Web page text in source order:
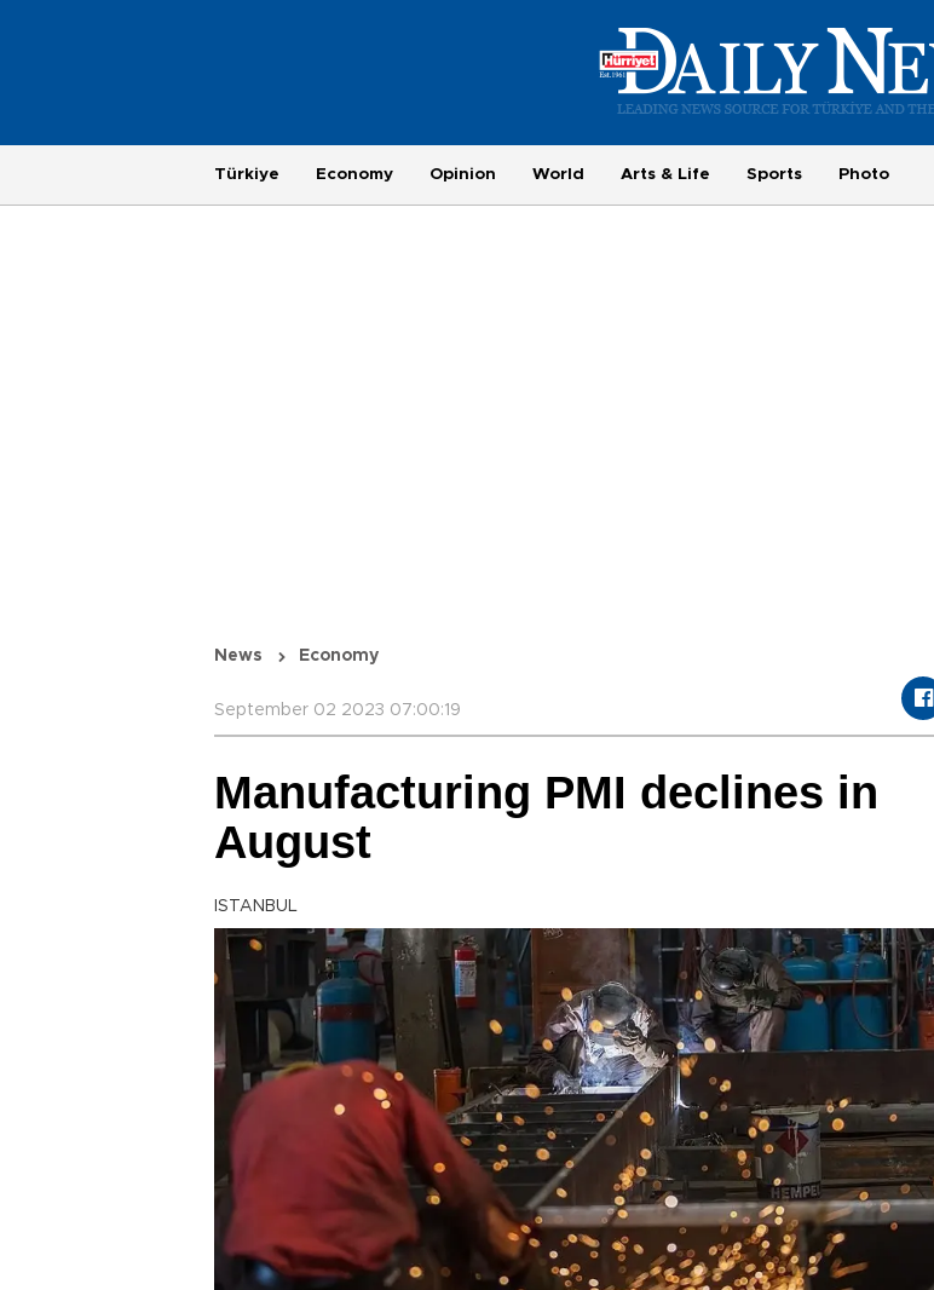
Türkiye Economy Opinion World Arts & Life Sports Photo
News Economy
September 02 2023 07:00:19
Manufacturing PMI declines in
August
ISTANBUL